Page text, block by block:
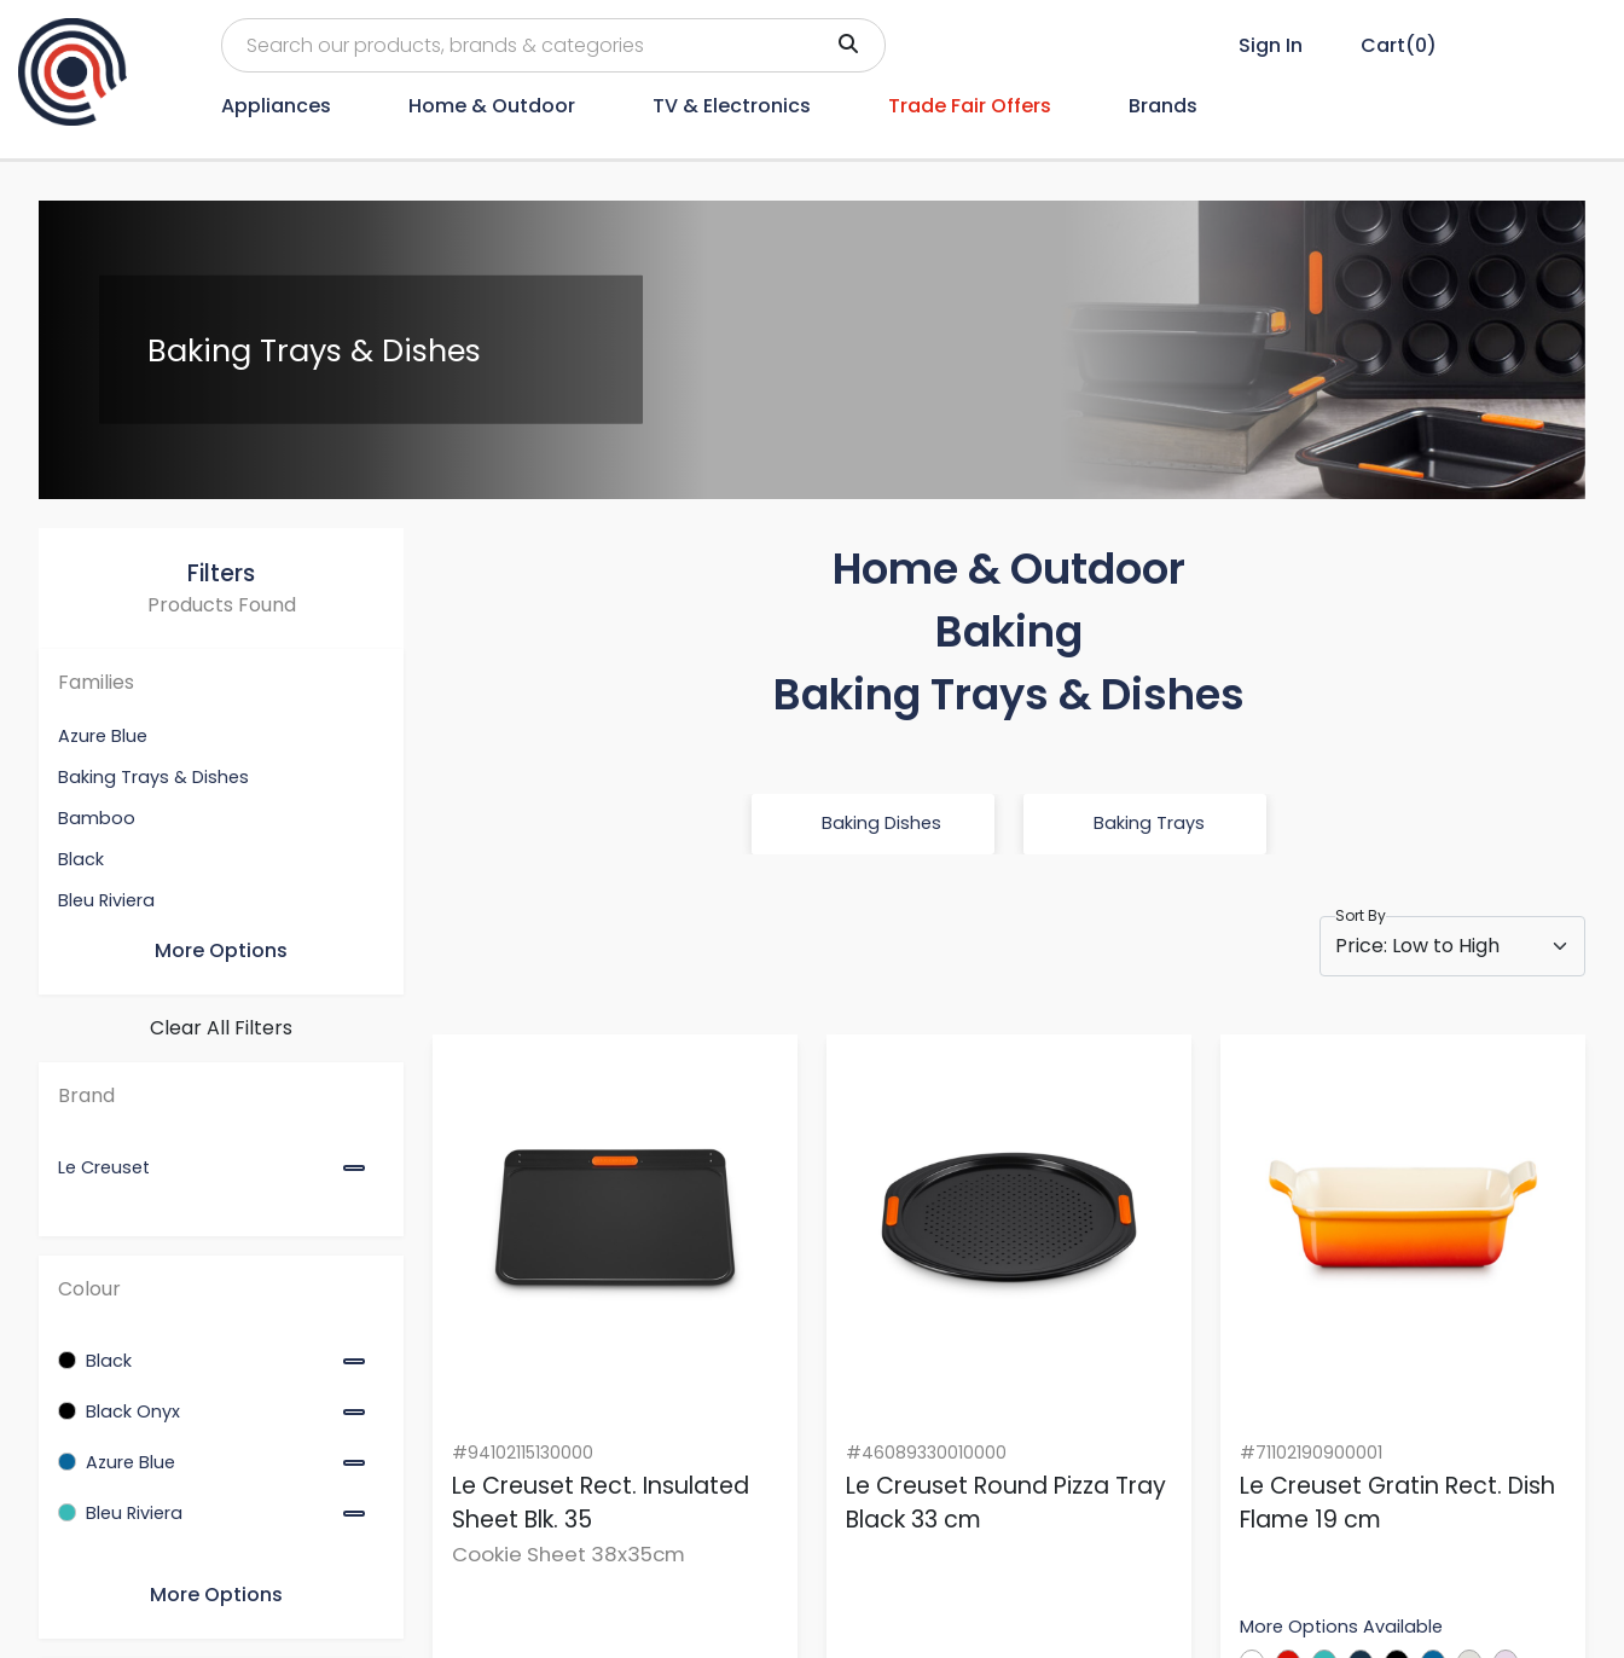
Sign In Cart(0)
Appliances Home & Outdoor TV & Electronics Trade Fair Offers Brands
Baking Trays & Dishes
Filters
Products Found
Families
Azure Blue
Baking Trays & Dishes
Bamboo
Black
Bleu Riviera
Flint
Sea Salt
Speciality Cookware
Teal
More Options
Clear All Filters
Brand
Le Creuset
Colour
Black
Black Onyx
Azure Blue
Bleu Riviera
More Options
Home & Outdoor
Baking
Baking Trays & Dishes
Baking Dishes Baking Trays
Sort By
#94102115130000
Le Creuset Rect. Insulated
Sheet Blk. 35
Cookie Sheet 38x35cm
#46089330010000
Le Creuset Round Pizza Tray
Black 33 cm
#71102190900001
Le Creuset Gratin Rect. Dish
Flame 19 cm
More Options Available